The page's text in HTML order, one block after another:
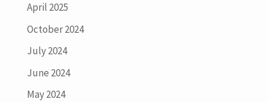
April 2025
October 2024
July 2024
June 2024
May 2024